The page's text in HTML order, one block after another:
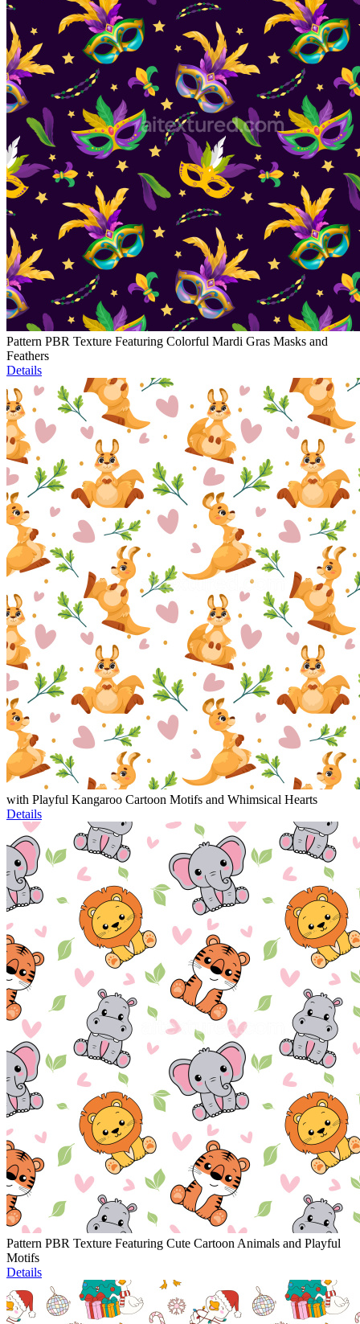
Pattern PBR Texture Featuring Colorful Mardi Gras Masks and
Feathers
Details
with Playful Kangaroo Cartoon Motifs and Whimsical Hearts
Details
Pattern PBR Texture Featuring Cute Cartoon Animals and Playful
Motifs
Details